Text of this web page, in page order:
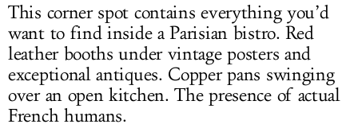
This corner spot contains everything you’d
want to find inside a Parisian bistro. Red
leather booths under vintage posters and
exceptional antiques. Copper pans swinging
over an open kitchen. The presence of actual
French humans.